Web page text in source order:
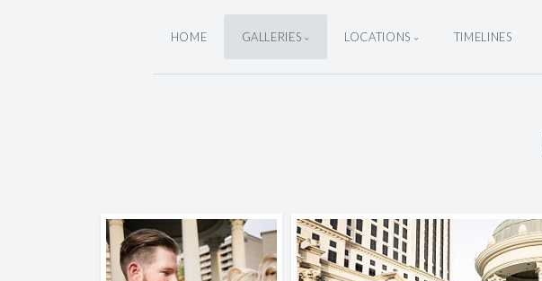
HOME GALLERIES LOCATIONS TIMELINES